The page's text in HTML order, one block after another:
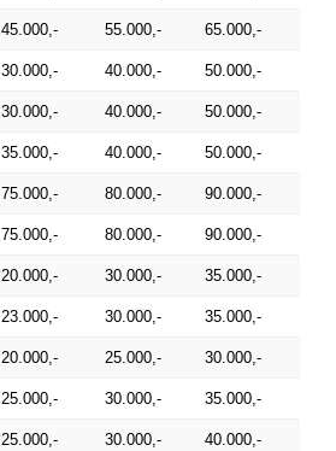
45.000,- 55.000,- 65.000,-
30.000,- 40.000,- 50.000,-
30.000,- 40.000,- 50.000,-
35.000,- 40.000,- 50.000,-
75.000,- 80.000,- 90.000,-
75.000,- 80.000,- 90.000,-
20.000,- 30.000,- 35.000,-
23.000,- 30.000,- 35.000,-
20.000,- 25.000,- 30.000,-
25.000,- 30.000,- 35.000,-
25.000,- 30.000,- 40.000,-